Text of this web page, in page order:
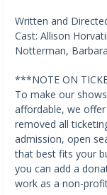
Written and
Cast: Allison
Notterman,
***NOTE ON
To make our
affordable, we
removed all
admission, open
that best fits your
you can add a
work as a non-